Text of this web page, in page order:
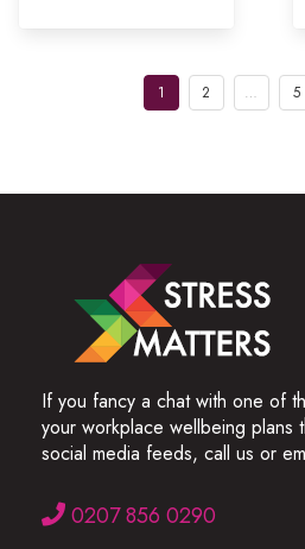
1 2 … 5
If you fancy a chat with one of
your workplace wellbeing plans
social media feeds, call us or
0207 856 0290